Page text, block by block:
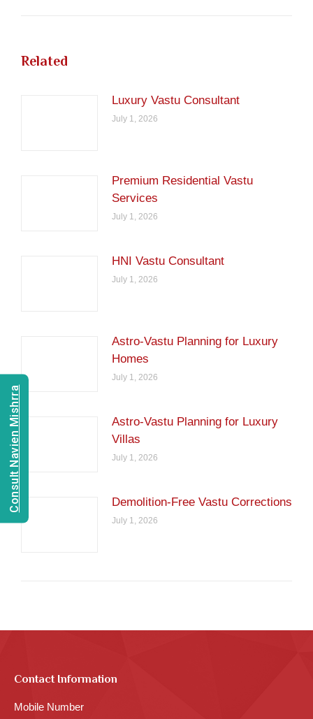
Related
Luxury Vastu Consultant
July 1, 2026
Premium Residential Vastu
Services
July 1, 2026
HNI Vastu Consultant
July 1, 2026
Astro-Vastu Planning for Luxury
Homes
July 1, 2026
Astro-Vastu Planning for Luxury
Villas
July 1, 2026
Demolition-Free Vastu Corrections
July 1, 2026
Contact Information
Mobile Number
Consult Navien Mishrra